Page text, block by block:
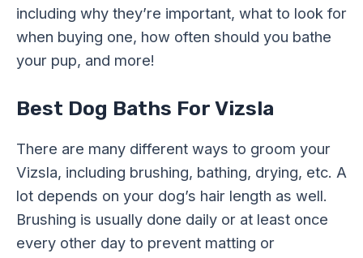
including why they’re important, what to look for
when buying one, how often should you bathe
your pup, and more!
Best Dog Baths For Vizsla
There are many different ways to groom your
Vizsla, including brushing, bathing, drying, etc. A
lot depends on your dog’s hair length as well.
Brushing is usually done daily or at least once
every other day to prevent matting or